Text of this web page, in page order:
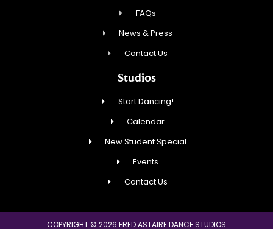
FAQs
News & Press
Contact Us
Studios
Start Dancing!
Calendar
New Student Special
Events
Contact Us
COPYRIGHT © 2026 FRED ASTAIRE DANCE STUDIOS